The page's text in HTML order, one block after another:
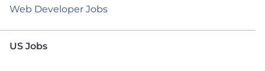
Web Developer Jobs
US Jobs